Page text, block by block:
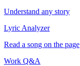
Understand any story
Lyric Analyzer
Read a song on the page
Work Q&A